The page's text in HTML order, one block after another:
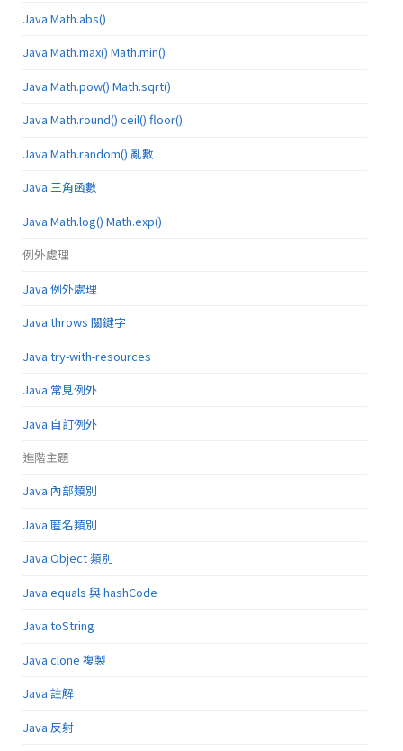
Java Math.abs()
Java Math.max() Math.min()
Java Math.pow() Math.sqrt()
Java Math.round() ceil() floor()
Java Math.random() 亂數
Java 三角函數
Java Math.log() Math.exp()
例外處理
Java 例外處理
Java throws 關鍵字
Java try-with-resources
Java 常見例外
Java 自訂例外
進階主題
Java 內部類別
Java 匿名類別
Java Object 類別
Java equals 與 hashCode
Java toString
Java clone 複製
Java 註解
Java 反射